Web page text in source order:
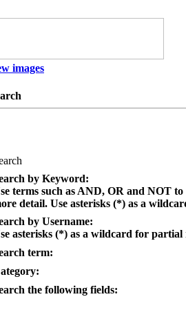
images
by Keyword:
terms such as AND, OR and NOT
detail. Use asterisks (*) as a
by Username:
asterisks (*) as a wildcard for partial
term:
the following fields: